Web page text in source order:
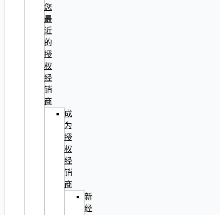
您
最
近
的
授
权
经
销
商
成
为
授
权
经
销
商
新
经